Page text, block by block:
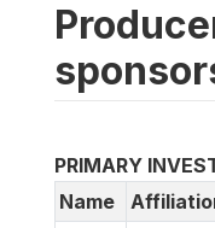
PRIMARY
Name